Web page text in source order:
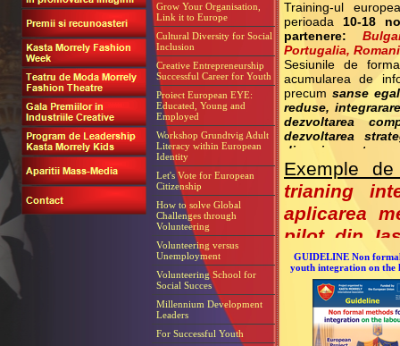
Training-ul
perioada 10-18
partenere:
Portugalia,
Sesiunile de
acumularea de
precum sanse
reduse,
dezvoltarea
dezvoltarea
diseminare etc.
Exemple
trianing
aplicarea
pilot din
analize,
In cadrul
formare
GUIDELINE Non
youth integration on the
Grow Your Organisation,
Link it to Europe
Cultural Diversity for Social
Inclusion
Creative Entrepreneurship
Successful Career for Youth
Proiect European EYE:
Educated, Young and
Employed
Workshop Grundtvig Adult
Literacy within European
Identity
Let's Vote for European
Citizenship
How to solve Global
Challenges through
Volunteering
Volunteering versus
Unemployment
Volunteering School for
Social Succes
Millennium Development
Leaders
For Successful Youth